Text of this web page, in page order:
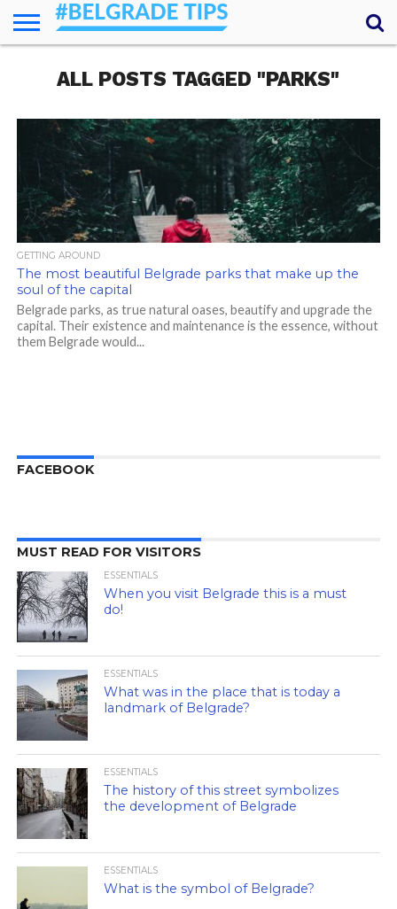
ESSENTIALS
NEWS
GETTING
AROUND
FOOD
LODGING
SECRETS
TRANSPORT
ABOUT
YOUR
QUESTIONS
(AMA)
ALL POSTS TAGGED "PARKS"
GETTING AROUND
The most beautiful Belgrade parks that make up the
soul of the capital
Belgrade parks, as true natural oases, beautify and upgrade the
capital. Their existence and maintenance is the essence, without
them Belgrade would...
FACEBOOK
MUST READ FOR VISITORS
ESSENTIALS
When you visit Belgrade this is a must
do!
ESSENTIALS
What was in the place that is today a
landmark of Belgrade?
ESSENTIALS
The history of this street symbolizes
the development of Belgrade
ESSENTIALS
What is the symbol of Belgrade?